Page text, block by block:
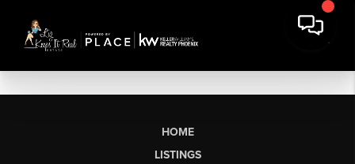
HOME
LISTINGS